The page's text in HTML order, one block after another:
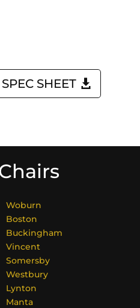
SHEET
Woburn
Boston
Buckingham
Vincent
Somersby
Westbury
Lynton
Manta